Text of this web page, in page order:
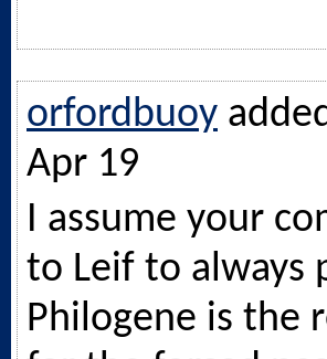
orfordbuoy
Apr 19
I assume your
to Leif to always
Philogene is the